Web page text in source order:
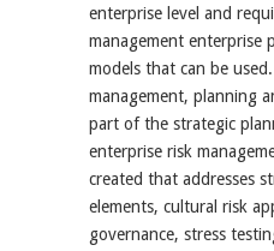
enterprise level and
management enterprise
models that can be
management, planning
part of the strategic
enterprise risk
created that addresses
elements, cultural risk
governance, stress